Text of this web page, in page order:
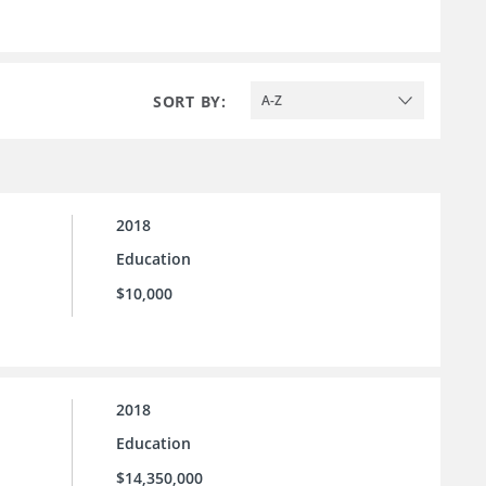
SORT BY: A-Z
2018
Education
$10,000
2018
Education
$14,350,000